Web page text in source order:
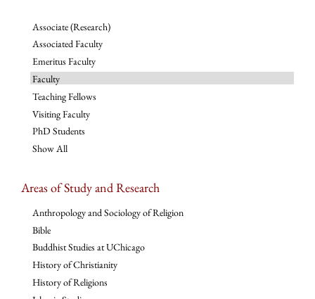
Associate (Research)
Associated Faculty
Emeritus Faculty
Faculty
Teaching Fellows
Visiting Faculty
PhD Students
Show All
Areas of Study and Research
Anthropology and Sociology of Religion
Bible
Buddhist Studies at UChicago
History of Christianity
History of Religions